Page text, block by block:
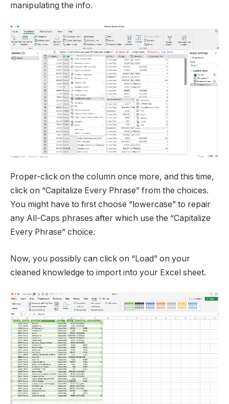
manipulating the info.
Proper-click on the column once more, and this time,
click on “Capitalize Every Phrase” from the choices.
You might have to first choose “lowercase” to repair
any All-Caps phrases after which use the “Capitalize
Every Phrase” choice.
Now, you possibly can click on “Load” on your
cleaned knowledge to import into your Excel sheet.